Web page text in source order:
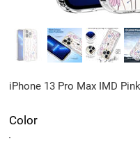
iPhone 13 Pro Max IMD
Color